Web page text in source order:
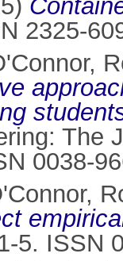
2325-
The
0038-
5. ISSN